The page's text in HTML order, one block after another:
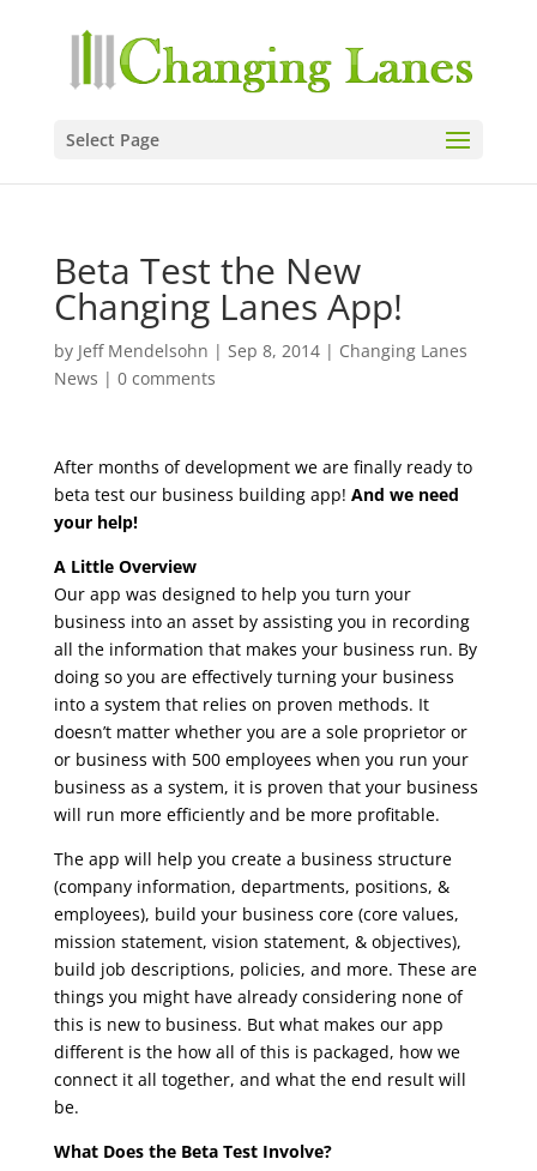
Select Page
Beta Test the New
Changing Lanes App!
by Jeff Mendelsohn | Sep 8, 2014| Changing Lanes
News | 0 comments
After months of development we are finally ready to
beta test our business building app! And we need
your help!
A Little Overview
Our app was designed to help you turn your
business into an asset by assisting you in recording
all the information that makes your business run. By
doing so you are effectively turning your business
into a system that relies on proven methods. It
doesn’t matter whether you are a sole proprietor or
or business with 500 employees when you run your
business as a system, it is proven that your business
will run more efficiently and be more profitable.
The app will help you create a business structure
(company information, departments, positions, &
employees), build your business core (core values,
mission statement, vision statement, & objectives),
build job descriptions, policies, and more. These are
things you might have already considering none of
this is new to business. But what makes our app
different is the how all of this is packaged, how we
connect it all together, and what the end result will
be.
What Does the Beta Test Involve?